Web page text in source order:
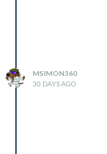
MSIMON360
30 DAYS AGO